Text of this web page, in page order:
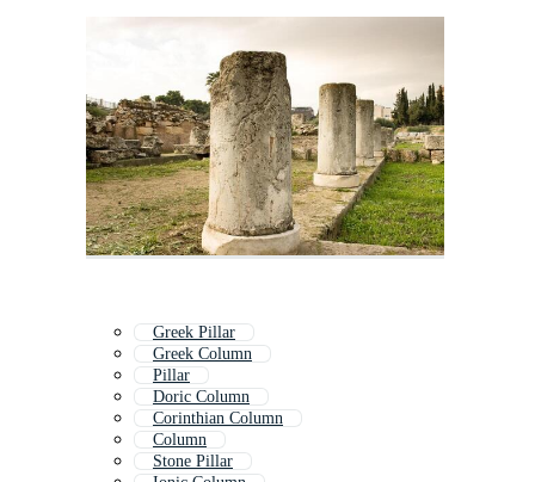
Greek Pillar
Greek Column
Pillar
Doric Column
Corinthian Column
Column
Stone Pillar